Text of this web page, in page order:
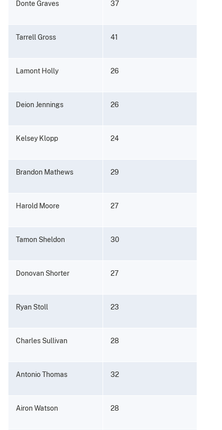
Donte Graves 37
Tarrell Gross 41
Lamont Holly 26
Deion Jennings 26
Kelsey Klopp 24
Brandon Mathews 29
Harold Moore 27
Tamon Sheldon 30
Donovan Shorter 27
Ryan Stoll 23
Charles Sullivan 28
Antonio Thomas 32
Airon Watson 28